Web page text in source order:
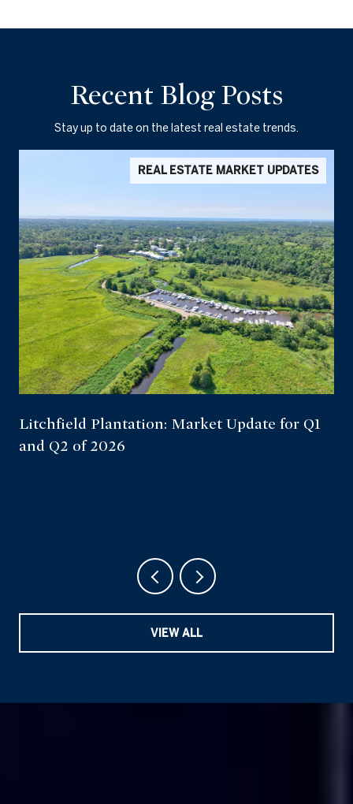
Recent Blog Posts
Stay up to date on the latest real estate trends.
REAL ESTATE MARKET UPDATES
Litchfield Plantation: Market Update for Q1
and Q2 of 2026
VIEW ALL